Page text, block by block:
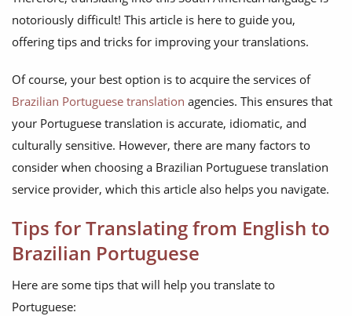
notoriously difficult! This article is here to guide you,
offering tips and tricks for improving your translations.
Of course, your best option is to acquire the services of
Brazilian Portuguese translation agencies. This ensures that
your Portuguese translation is accurate, idiomatic, and
culturally sensitive. However, there are many factors to
consider when choosing a Brazilian Portuguese translation
service provider, which this article also helps you navigate.
Tips for Translating from English to
Brazilian Portuguese
Here are some tips that will help you translate to
Portuguese: